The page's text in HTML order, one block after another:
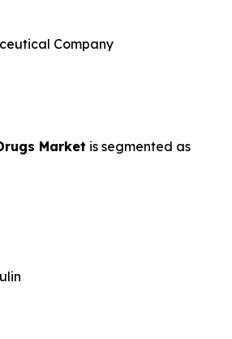
Company
Market is segmented as